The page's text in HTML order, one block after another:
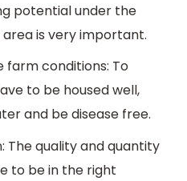
potential under the
is very important.
farm conditions: To
to be housed well,
and be disease free.
The quality and quantity
to be in the right